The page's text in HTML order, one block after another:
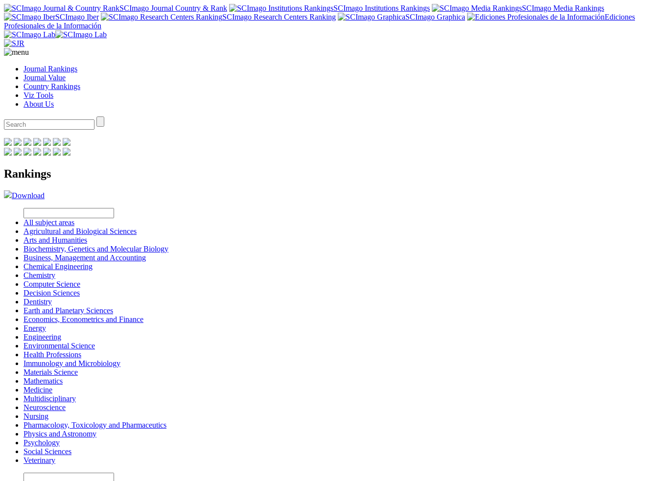
SCImago Journal Country & Rank SCImago Institutions Rankings
SCImago Media Rankings
SCImago Iber
SCImago Research Centers Ranking SCImago Graphica
Ediciones
Profesionales de la Información
Journal Rankings
Journal Value
Country Rankings
Viz Tools
About Us
Rankings
Download
All subject areas
Agricultural and Biological Sciences
Arts and Humanities
Biochemistry, Genetics and Molecular Biology
Business, Management and Accounting
Chemical Engineering
Chemistry
Computer Science
Decision Sciences
Dentistry
Earth and Planetary Sciences
Economics, Econometrics and Finance
Energy
Engineering
Environmental Science
Health Professions
Immunology and Microbiology
Materials Science
Mathematics
Medicine
Multidisciplinary
Neuroscience
Nursing
Pharmacology, Toxicology and Pharmaceutics
Physics and Astronomy
Psychology
Social Sciences
Veterinary